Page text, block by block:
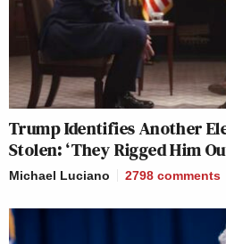
Trump Identifies Another
Stolen: ‘They Rigged Him
Michael Luciano 2798 comments